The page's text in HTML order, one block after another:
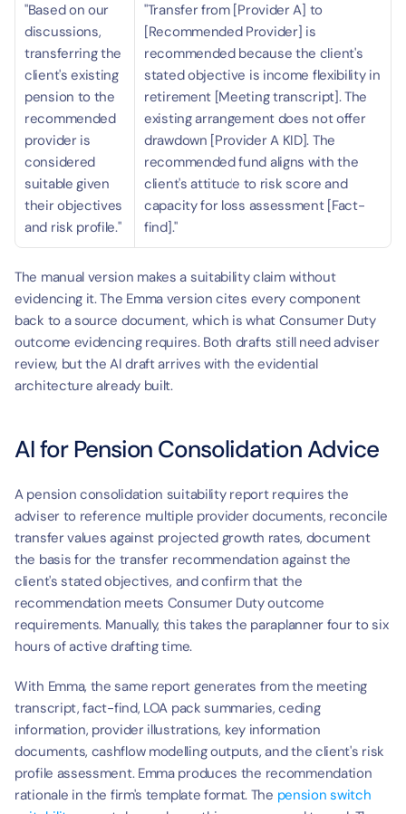
"Based on our
discussions,
transferring the
client's existing
pension to the
recommended
provider is
considered
suitable given
their objectives
and risk profile."
"Transfer from [Provider A] to
[Recommended Provider] is
recommended because the client's
stated objective is income flexibility in
retirement [Meeting transcript]. The
existing arrangement does not offer
drawdown [Provider A KID]. The
recommended fund aligns with the
client's attitude to risk score and
capacity for loss assessment [Fact-
find]."
The manual version makes a suitability claim without
evidencing it. The Emma version cites every component
back to a source document, which is what Consumer Duty
outcome evidencing requires. Both drafts still need adviser
review, but the AI draft arrives with the evidential
architecture already built.
AI for Pension Consolidation Advice
A pension consolidation suitability report requires the
adviser to reference multiple provider documents, reconcile
transfer values against projected growth rates, document
the basis for the transfer recommendation against the
client's stated objectives, and confirm that the
recommendation meets Consumer Duty outcome
requirements. Manually, this takes the paraplanner four to six
hours of active drafting time.
With Emma, the same report generates from the meeting
transcript, fact-find, LOA pack summaries, ceding
information, provider illustrations, key information
documents, cashflow modelling outputs, and the client's risk
profile assessment. Emma produces the recommendation
rationale in the firm's template format. The pension switch